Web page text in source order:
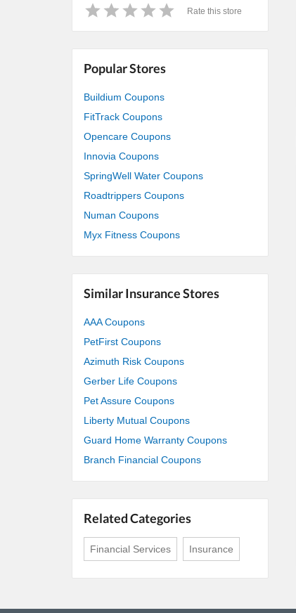
1
Star
2
Stars
3
Stars
4
Stars
5
Stars
Rate this store
Popular Stores
Buildium Coupons
FitTrack Coupons
Opencare Coupons
Innovia Coupons
SpringWell Water Coupons
Roadtrippers Coupons
Numan Coupons
Myx Fitness Coupons
Similar Insurance Stores
AAA Coupons
PetFirst Coupons
Azimuth Risk Coupons
Gerber Life Coupons
Pet Assure Coupons
Liberty Mutual Coupons
Guard Home Warranty Coupons
Branch Financial Coupons
Related Categories
Financial Services Insurance